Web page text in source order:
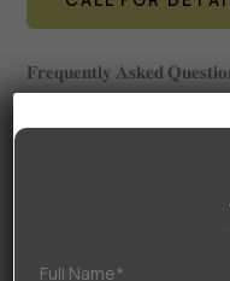
𝐅𝐫𝐞𝐪𝐮𝐞𝐧𝐭𝐥𝐲 𝐀𝐬𝐤𝐞𝐝
registration number is
New Launch phase,
𝟐. 𝐖𝐡𝐞𝐧 𝐢𝐬 𝐭𝐡𝐞 𝐞𝐱𝐩𝐞𝐜𝐭𝐞𝐝